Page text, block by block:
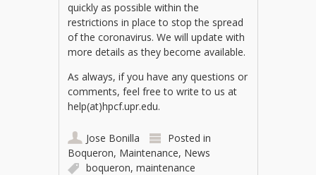
quickly as possible within the
restrictions in place to stop the spread
of the coronavirus. We will update with
more details as they become available.
As always, if you have any questions or
comments, feel free to write to us at
help(at)hpcf.upr.edu.
Jose Bonilla
Posted in
Boqueron, Maintenance, News
boqueron,maintenance